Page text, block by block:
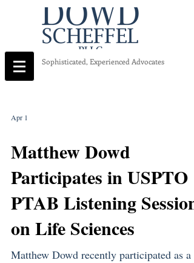
Sophisticated, Experienced Advocates
Apr 1
Matthew Dowd
Participates in USPTO
PTAB Listening Session
on Life Sciences
Matthew Dowd recently participated as a